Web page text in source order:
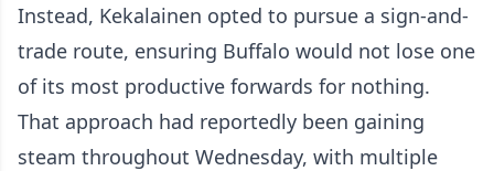
Instead, Kekalainen opted to pursue a sign-and-
trade route, ensuring Buffalo would not lose one
of its most productive forwards for nothing.
That approach had reportedly been gaining
steam throughout Wednesday, with multiple